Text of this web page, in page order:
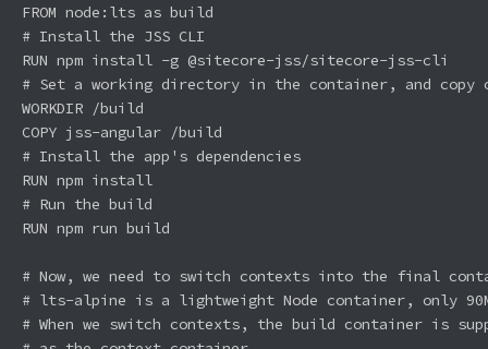
FROM node:lts as build
# Install the JSS CLI
RUN npm install -g @sitecore-jss/sitecore-jss-cli
# Set a working directory in the container, and
WORKDIR /build
COPY jss-angular /build
# Install the app's dependencies
RUN npm install
# Run the build
RUN npm run build
# Now, we need to switch contexts into the final
# lts-alpine is a lightweight Node container, only
# When we switch contexts, the build container is